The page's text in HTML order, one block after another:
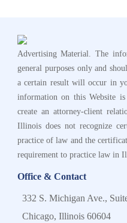
Advertising Material. The
general purposes only and
a certain result will occur in
information on this Website
create an attorney-client
Illinois does not recognize
practice of law and the
requirement to practice law in
Office & Contact
332 S. Michigan Ave.,
Chicago, Illinois 60604